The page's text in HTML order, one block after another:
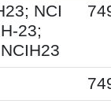
NCI
23;